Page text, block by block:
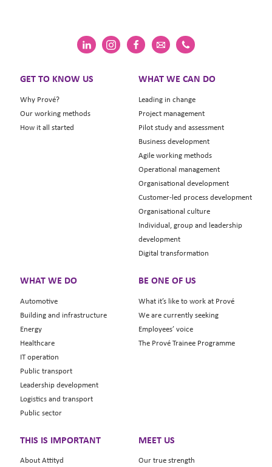
GET TO KNOW US
Why Prové?
Our working methods
How it all started
WHAT WE CAN DO
Leading in change
Project management
Pilot study and assessment
Business development
Agile working methods
Operational management
Organisational development
Customer-led process development
Organisational culture
Individual, group and leadership
development
Digital transformation
WHAT WE DO
Automotive
Building and infrastructure
Energy
Healthcare
IT operation
Public transport
Leadership development
Logistics and transport
Public sector
BE ONE OF US
What it’s like to work at Prové
We are currently seeking
Employees’ voice
The Prové Trainee Programme
THIS IS IMPORTANT
About Attityd
MEET US
Our true strength